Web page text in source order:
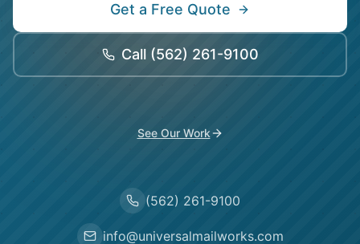
Get a Free Quote
Call (562) 261-9100
See Our Work
(562) 261-9100
info@universalmailworks.com